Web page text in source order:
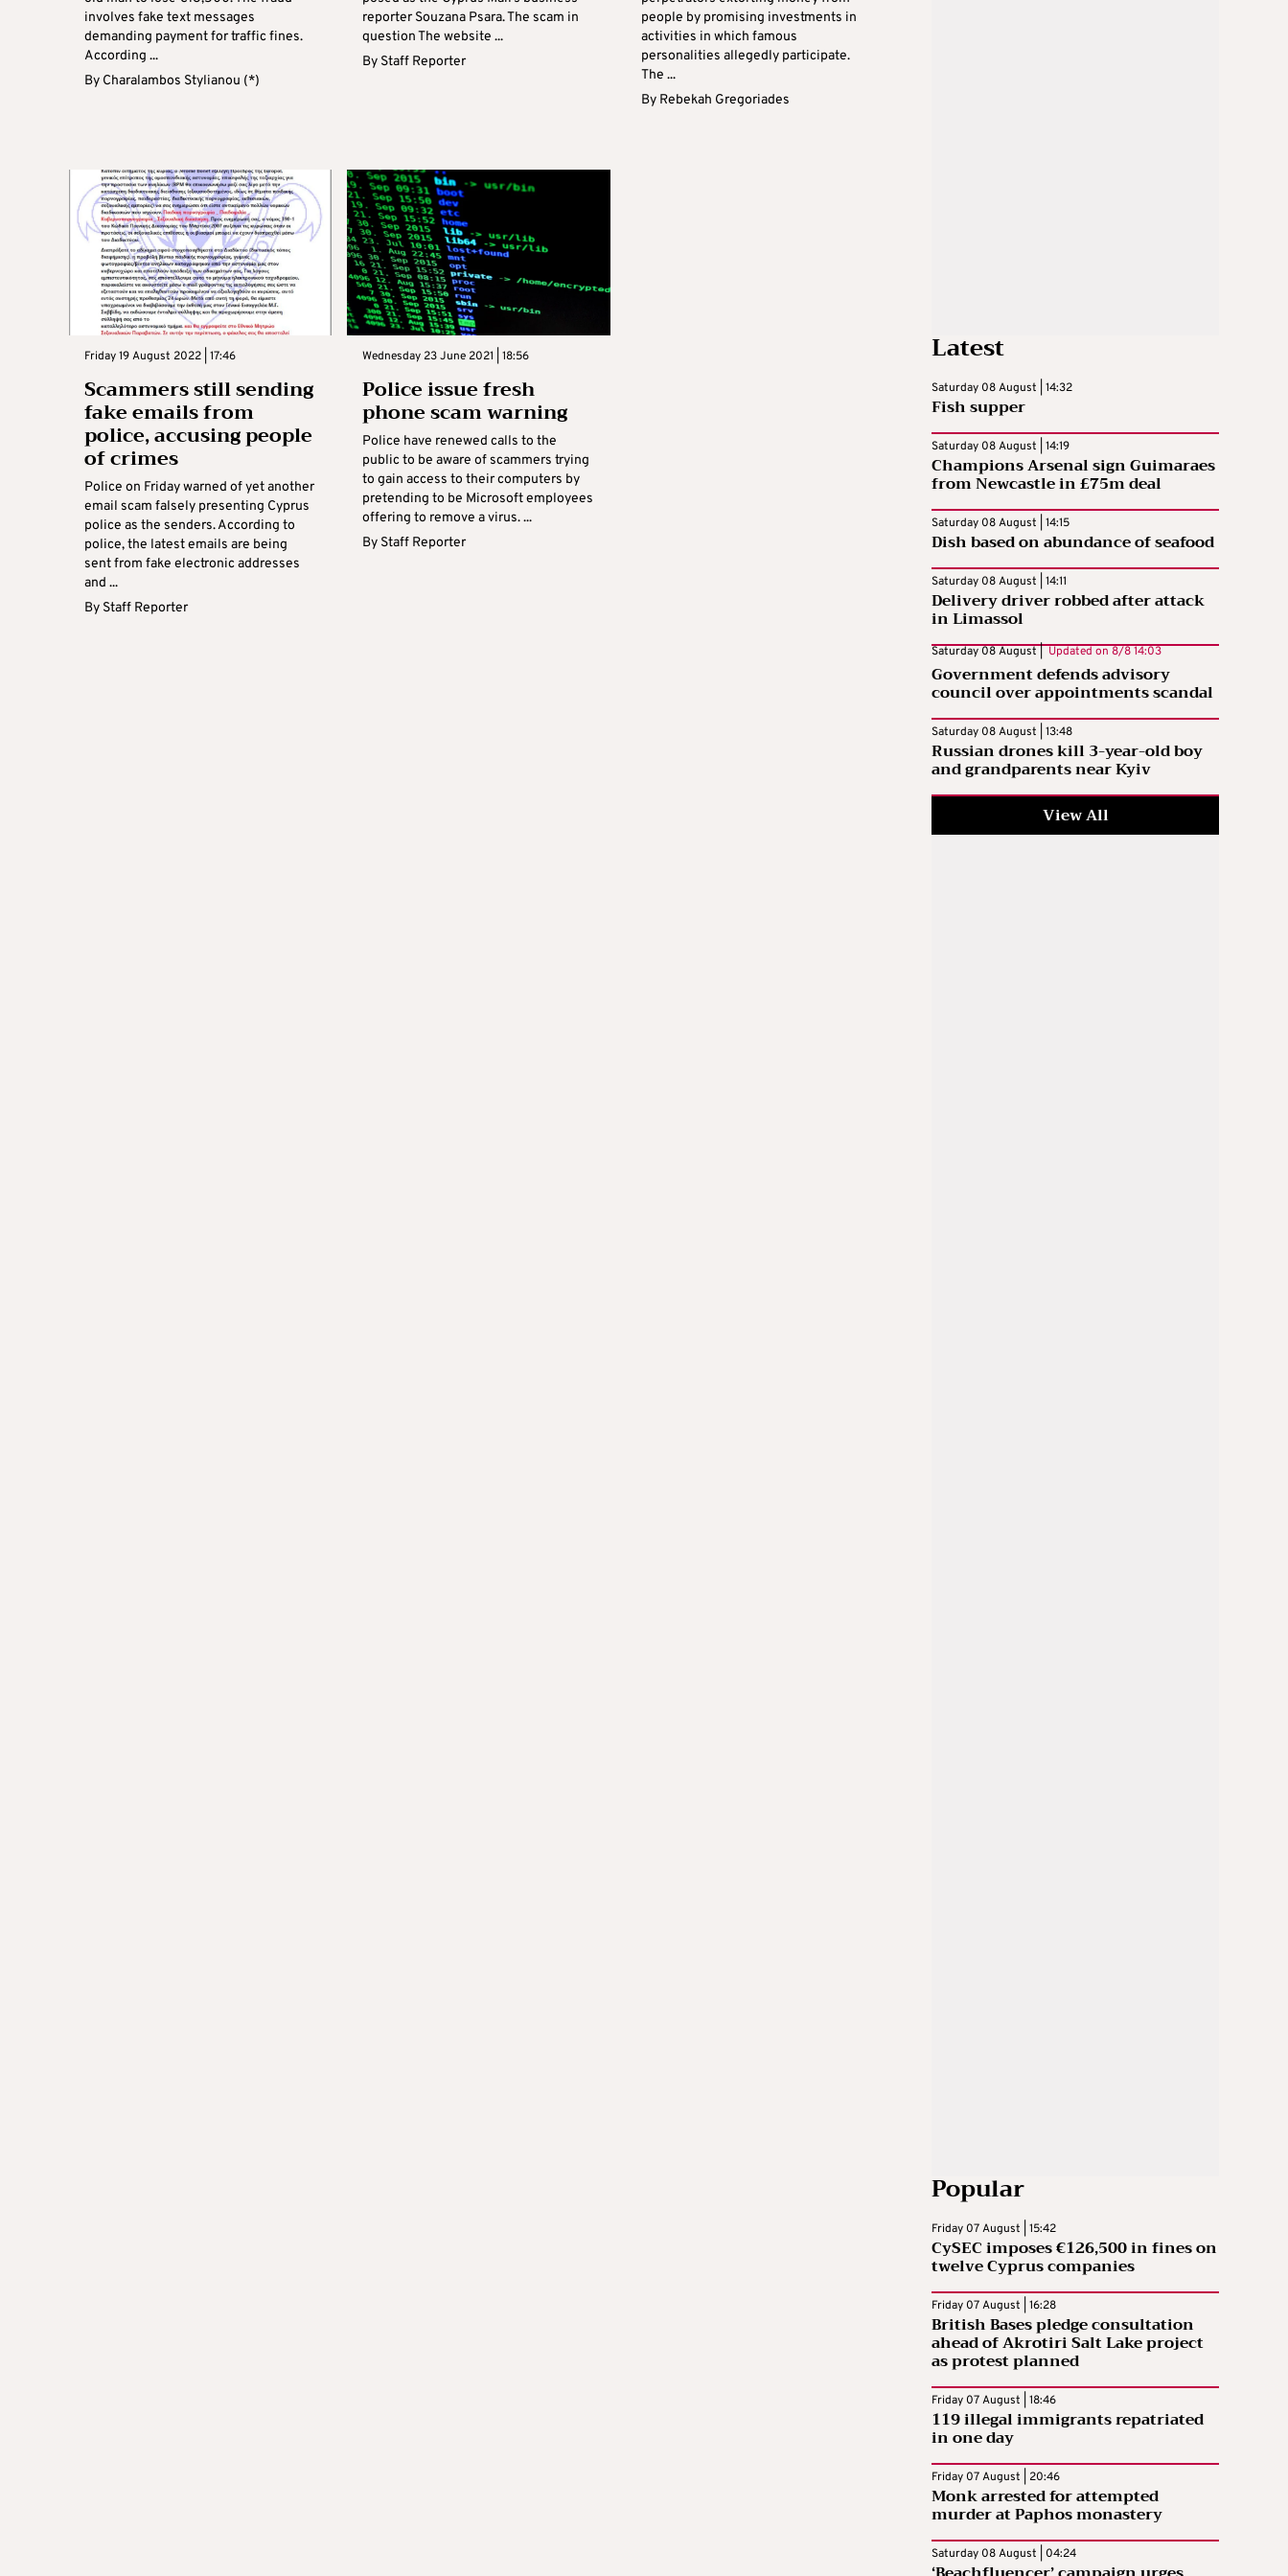
involves fake text messages
demanding payment for traffic fines.
According ...
By Charalambos Stylianou (*)
reporter Souzana Psara. The scam in
question The website ...
By Staff Reporter
people by promising investments in
activities in which famous
personalities allegedly participate.
The ...
By Rebekah Gregoriades
Friday 19 August 2022 | 17:46
Scammers still sending
fake emails from
police, accusing people
of crimes
Police on Friday warned of yet another
email scam falsely presenting Cyprus
police as the senders. According to
police, the latest emails are being
sent from fake electronic addresses
and ...
By Staff Reporter
Wednesday 23 June 2021 | 18:56
Police issue fresh
phone scam warning
Police have renewed calls to the
public to be aware of scammers trying
to gain access to their computers by
pretending to be Microsoft employees
offering to remove a virus. ...
By Staff Reporter
Latest
Saturday 08 August | 14:32
Fish supper
Saturday 08 August | 14:19
Champions Arsenal sign Guimaraes
from Newcastle in £75m deal
Saturday 08 August | 14:15
Dish based on abundance of seafood
Saturday 08 August | 14:11
Delivery driver robbed after attack
in Limassol
Saturday 08 August | Updated on 8/8 14:03
Government defends advisory
council over appointments scandal
Saturday 08 August | 13:48
Russian drones kill 3-year-old boy
and grandparents near Kyiv
View All
Popular
Friday 07 August | 15:42
CySEC imposes €126,500 in fines on
twelve Cyprus companies
Friday 07 August | 16:28
British Bases pledge consultation
ahead of Akrotiri Salt Lake project
as protest planned
Friday 07 August | 18:46
119 illegal immigrants repatriated
in one day
Friday 07 August | 20:46
Monk arrested for attempted
murder at Paphos monastery
Saturday 08 August | 04:24